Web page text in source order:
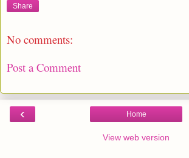
Share
No comments:
Post a Comment
‹ Home
View web version